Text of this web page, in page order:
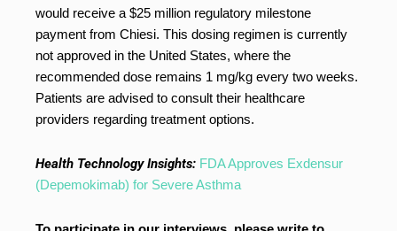
would receive a $25 million regulatory milestone
payment from Chiesi. This dosing regimen is currently
not approved in the United States, where the
recommended dose remains 1 mg/kg every two weeks.
Patients are advised to consult their healthcare
providers regarding treatment options.
Health Technology Insights: FDA Approves Exdensur
(Depemokimab) for Severe Asthma